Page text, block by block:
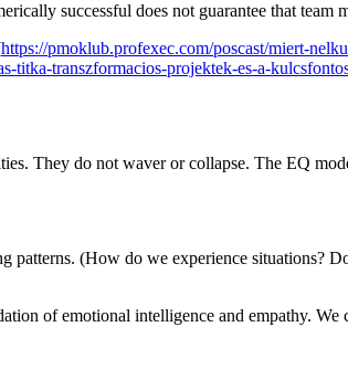
successful does not guarantee that team
https://pmoklub.profexec.com/poscast/miert-
titka-transzformacios-projektek-es-a-
They do not waver or collapse. The EQ
patterns. (How do we experience situations?
of emotional intelligence and empathy.